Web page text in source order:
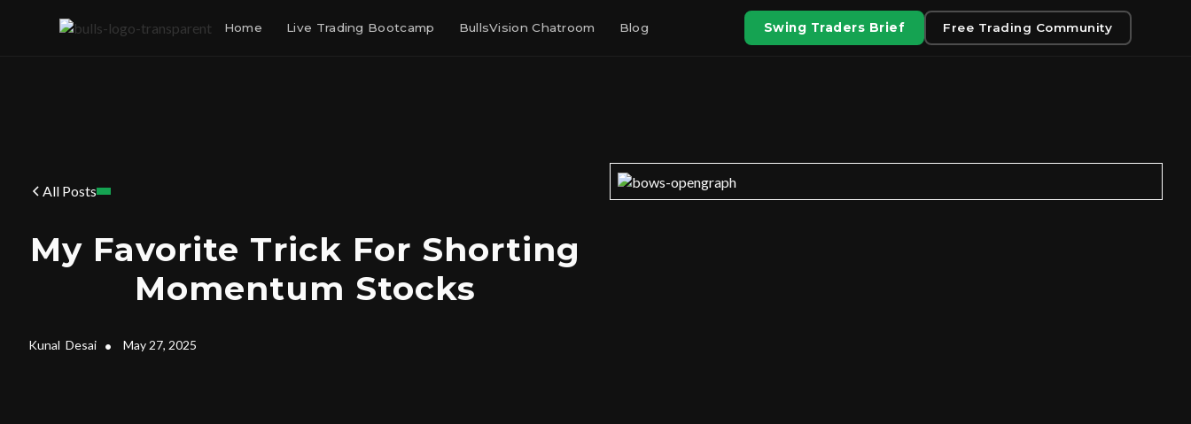
Home Live Trading Bootcamp BullsVision Chatroom Blog Swing Traders Brief Free Trading Community
All Posts
My Favorite Trick For Shorting
Momentum Stocks
Kunal Desai • May 27, 2025